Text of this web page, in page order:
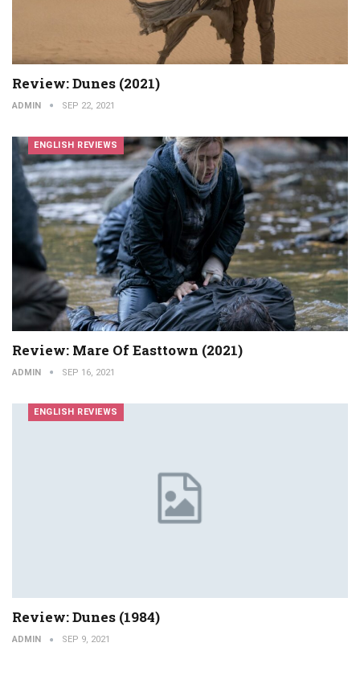
Review: Dunes (2021)
ADMIN SEP 22, 2021
ENGLISH REVIEWS
Review: Mare Of Easttown (2021)
ADMIN SEP 16, 2021
ENGLISH REVIEWS
Review: Dunes (1984)
ADMIN SEP 9, 2021